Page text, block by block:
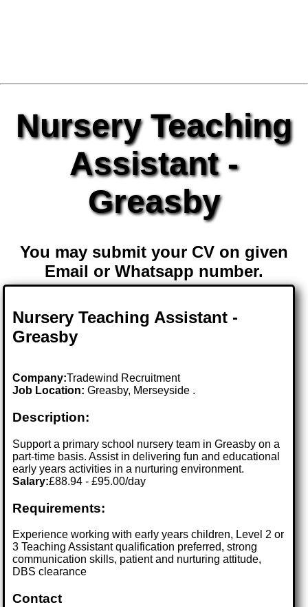
Nursery Teaching
Assistant -
Greasby
You may submit your CV on given
Email or Whatsapp number.
Nursery Teaching Assistant -
Greasby
Company:Tradewind Recruitment
Job Location:Greasby, Merseyside .
Description:
Support a primary school nursery team in Greasby on a
part-time basis. Assist in delivering fun and educational
early years activities in a nurturing environment.
Salary:£88.94 - £95.00/day
Requirements:
Experience working with early years children, Level 2 or
3 Teaching Assistant qualification preferred, strong
communication skills, patient and nurturing attitude,
DBS clearance
Contact